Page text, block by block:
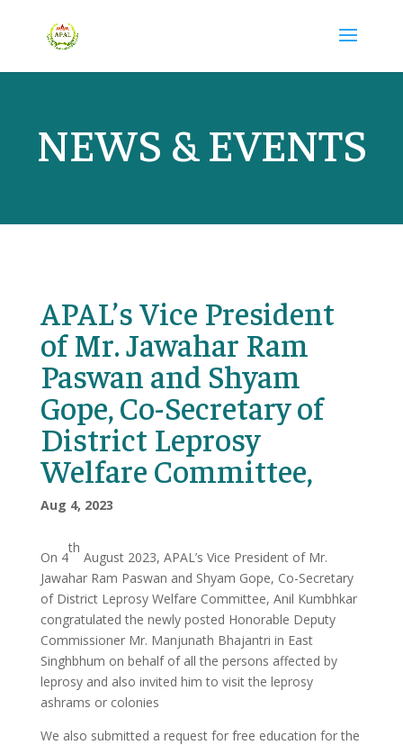
NEWS & EVENTS
APAL’s Vice President
of Mr. Jawahar Ram
Paswan and Shyam
Gope, Co-Secretary of
District Leprosy
Welfare Committee,
Aug 4, 2023
On 4
th
August 2023, APAL’s Vice President of Mr.
Jawahar Ram Paswan and Shyam Gope, Co-Secretary
of District Leprosy Welfare Committee, Anil Kumbhkar
congratulated the newly posted Honorable Deputy
Commissioner Mr. Manjunath Bhajantri in East
Singhbhum on behalf of all the persons affected by
leprosy and also invited him to visit the leprosy
ashrams or colonies
We also submitted a request for free education for the